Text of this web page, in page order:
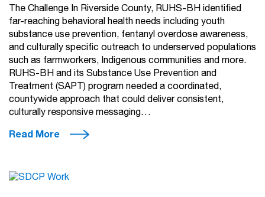
The Challenge In Riverside County, RUHS-BH identified
far-reaching behavioral health needs including youth
substance use prevention, fentanyl overdose awareness,
and culturally specific outreach to underserved populations
such as farmworkers, Indigenous communities and more.
RUHS-BH and its Substance Use Prevention and
Treatment (SAPT) program needed a coordinated,
countywide approach that could deliver consistent,
culturally responsive messaging…
Read More